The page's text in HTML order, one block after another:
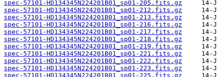
spec-57101-HD134345N224201B01_sp01-205.fits.gz
spec-57101-HD134345N224201B01_sp01-212.fits.gz
spec-57101-HD134345N224201B01_sp01-213.fits.gz
spec-57101-HD134345N224201B01_sp01-216.fits.gz
spec-57101-HD134345N224201B01_sp01-217.fits.gz
spec-57101-HD134345N224201B01_sp01-218.fits.gz
spec-57101-HD134345N224201B01_sp01-219.fits.gz
spec-57101-HD134345N224201B01_sp01-221.fits.gz
spec-57101-HD134345N224201B01_sp01-222.fits.gz
spec-57101-HD134345N224201B01_sp01-223.fits.gz
spec-57101-HD134345N224201B01_sp01-225.fits.gz